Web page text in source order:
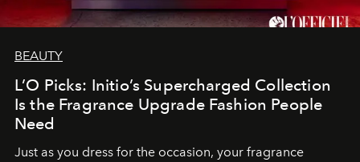
BEAUTY
L’O Picks: Initio’s Supercharged Collection
Is the Fragrance Upgrade Fashion People
Need
Just as you dress for the occasion, your fragrance